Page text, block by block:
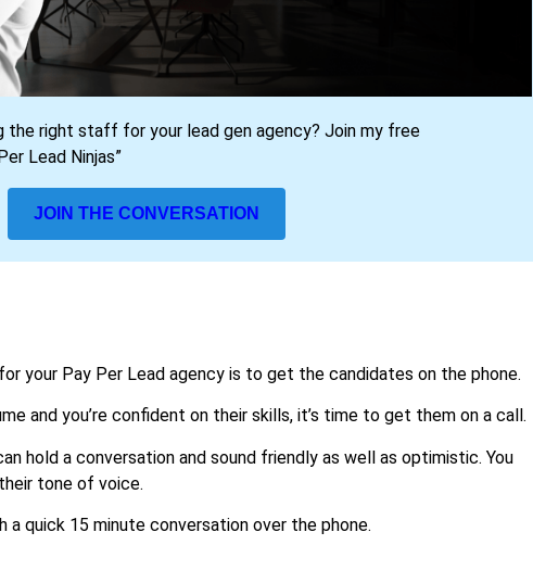
the right staff for your lead gen agency? Join my free
Lead Ninjas”
JOIN THE CONVERSATION
your Pay Per Lead agency is to get the candidates on the phone.
and you’re confident on their skills, it’s time to get them on a call.
hold a conversation and sound friendly as well as optimistic. You
tone of voice.
a quick 15 minute conversation over the phone.